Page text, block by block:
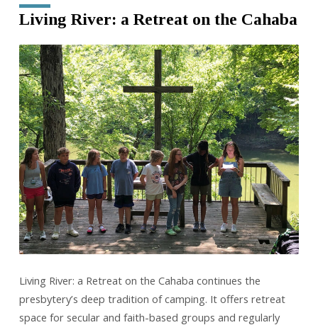
Living River: a Retreat on the Cahaba
Living River: a Retreat on the Cahaba continues the
presbytery’s deep tradition of camping. It offers retreat
space for secular and faith-based groups and regularly